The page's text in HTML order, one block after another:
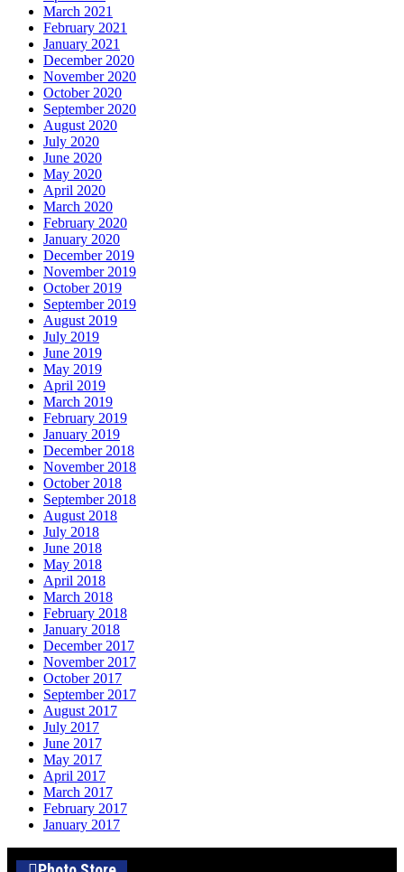
March 2021
February 2021
January 2021
December 2020
November 2020
October 2020
September 2020
August 2020
July 2020
June 2020
May 2020
April 2020
March 2020
February 2020
January 2020
December 2019
November 2019
October 2019
September 2019
August 2019
July 2019
June 2019
May 2019
April 2019
March 2019
February 2019
January 2019
December 2018
November 2018
October 2018
September 2018
August 2018
July 2018
June 2018
May 2018
April 2018
March 2018
February 2018
January 2018
December 2017
November 2017
October 2017
September 2017
August 2017
July 2017
June 2017
May 2017
April 2017
March 2017
February 2017
January 2017